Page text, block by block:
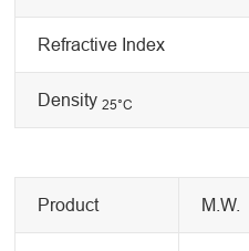
Refractive Index
Density25°C
Product M.W.